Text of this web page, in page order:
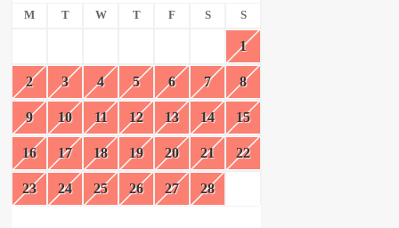
M T W T F S S
1
2 3 4 5 6 7 8
9 10 11 12 13 14 15
16 17 18 19 20 21 22
23 24 25 26 27 28